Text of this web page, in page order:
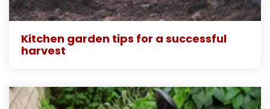
Kitchen garden tips for a successful
harvest